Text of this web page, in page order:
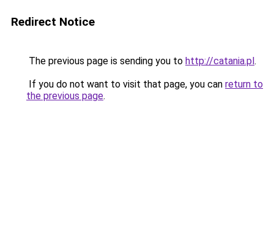
Redirect Notice
The previous page is sending you to http://catania.pl.
If you do not want to visit that page, you can return to
the previous page.